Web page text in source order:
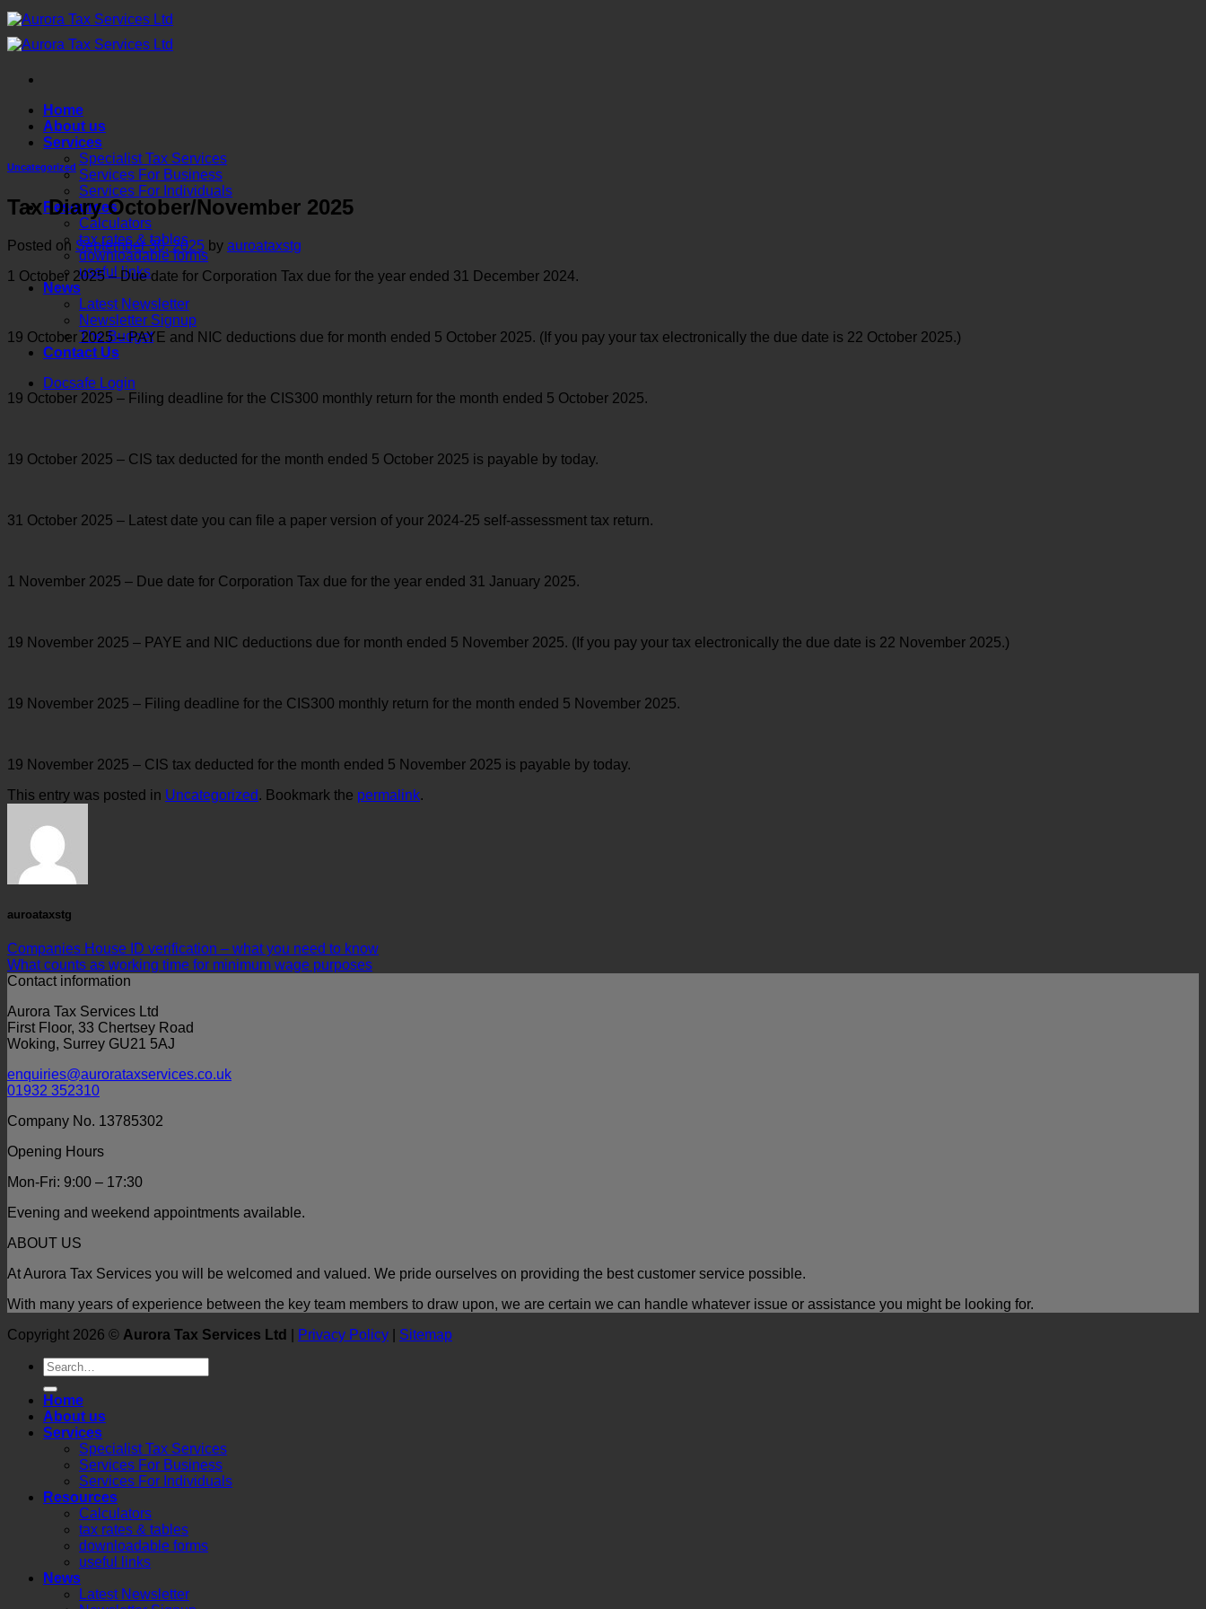
Skip
to
content
Home
About us
Services
Specialist Tax Services
Services For Business
Services For Individuals
Resources
Calculators
tax rates & tables
downloadable forms
useful links
News
Latest Newsletter
Newsletter Signup
The Budget
Contact Us
Docsafe Login
Uncategorized
Tax Diary October/November 2025
Posted on September 30, 2025 by auroataxstg
1 October 2025 – Due date for Corporation Tax due for the year ended 31 December 2024.
19 October 2025 – PAYE and NIC deductions due for month ended 5 October 2025. (If you pay your tax electronically the due date is 22 October 2025.)
19 October 2025 – Filing deadline for the CIS300 monthly return for the month ended 5 October 2025.
19 October 2025 – CIS tax deducted for the month ended 5 October 2025 is payable by today.
31 October 2025 – Latest date you can file a paper version of your 2024-25 self-assessment tax return.
1 November 2025 – Due date for Corporation Tax due for the year ended 31 January 2025.
19 November 2025 – PAYE and NIC deductions due for month ended 5 November 2025. (If you pay your tax electronically the due date is 22 November 2025.)
19 November 2025 – Filing deadline for the CIS300 monthly return for the month ended 5 November 2025.
19 November 2025 – CIS tax deducted for the month ended 5 November 2025 is payable by today.
This entry was posted in Uncategorized. Bookmark the permalink.
auroataxstg
Companies House ID verification – what you need to know
What counts as working time for minimum wage purposes
Contact information
Aurora Tax Services Ltd
First Floor, 33 Chertsey Road
Woking, Surrey GU21 5AJ
enquiries@aurorataxservices.co.uk
01932 352310
Company No. 13785302
Opening Hours
Mon-Fri: 9:00 – 17:30
Evening and weekend appointments available.
ABOUT US
At Aurora Tax Services you will be welcomed and valued. We pride ourselves on providing the best customer service possible.
With many years of experience between the key team members to draw upon, we are certain we can handle whatever issue or assistance you might be looking for.
Copyright 2026 © Aurora Tax Services Ltd Privacy Policy Sitemap
Home
About us
Services
Specialist Tax Services
Services For Business
Services For Individuals
Resources
Calculators
tax rates & tables
downloadable forms
useful links
News
Latest Newsletter